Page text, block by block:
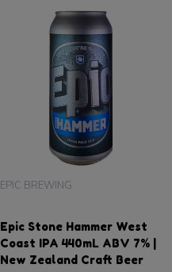
Epic Stone Hammer West
Coast IPA 440mL ABV 7% |
New Zealand Craft Beer
EPIC BREWING